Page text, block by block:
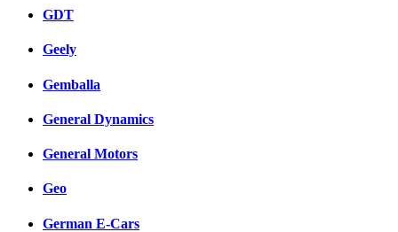
GDT
Geely
Gemballa
General Dynamics
General Motors
Geo
German E-Cars